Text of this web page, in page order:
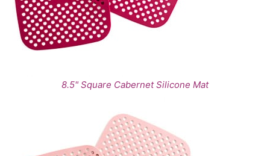
8.5" Square Cabernet Silicone Mat